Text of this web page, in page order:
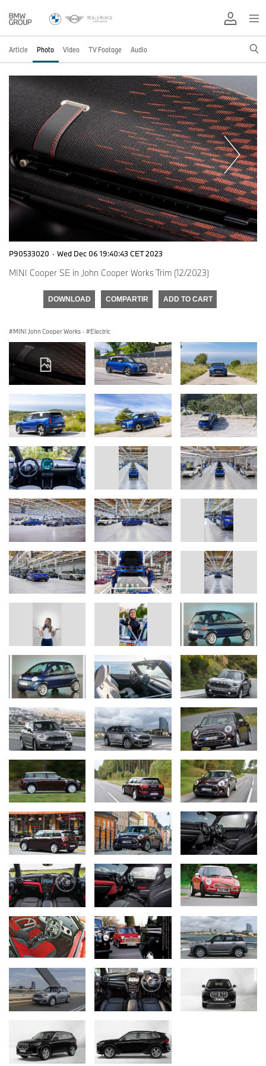
Article Photo Video TV Footage Audio
P90533020 · Wed Dec 06 19:40:43 CET 2023
MINI Cooper SE in John Cooper Works Trim (12/2023)
DOWNLOAD COMPARTIR ADD TO CART
MINI John Cooper Works · Electric